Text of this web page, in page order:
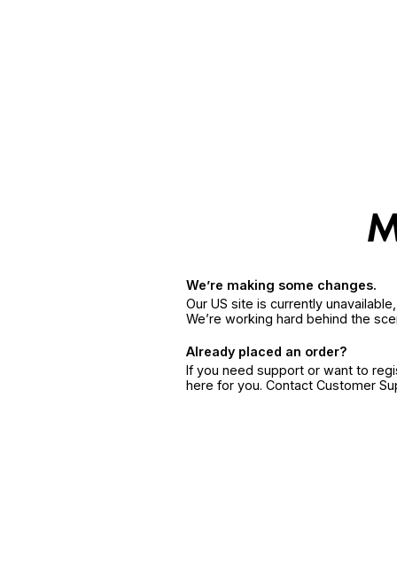
We’re making some changes.
Our US site is currently
We’re working hard behind the
Already placed an order?
If you need support or want to
here for you. Contact Customer